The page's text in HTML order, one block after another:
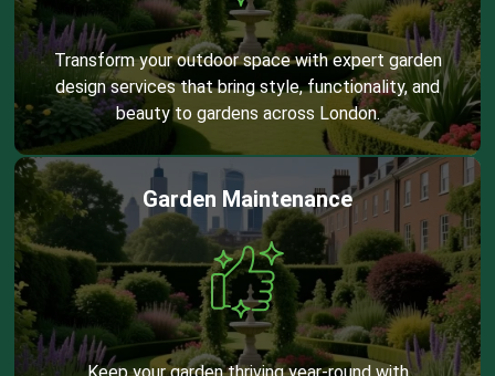
Transform your outdoor space with expert garden
design services that bring style, functionality, and
beauty to gardens across London.
Garden Maintenance